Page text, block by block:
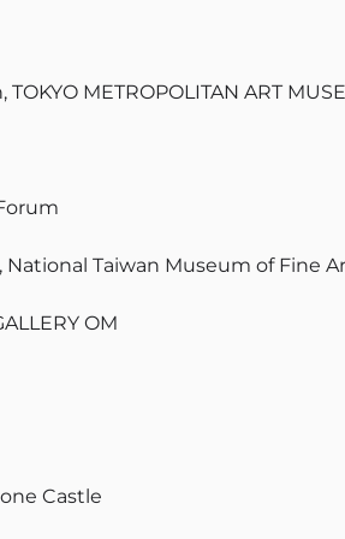
METROPOLITAN ART
Taiwan Museum of Fine
OM
Castle